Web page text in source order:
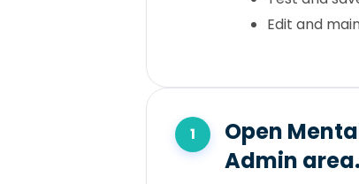
Edit and
Open
Admin area.